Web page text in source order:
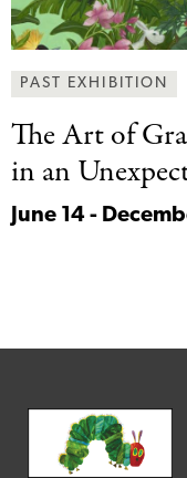
PAST EXHIBITION
The Art of
in an
June 14 -